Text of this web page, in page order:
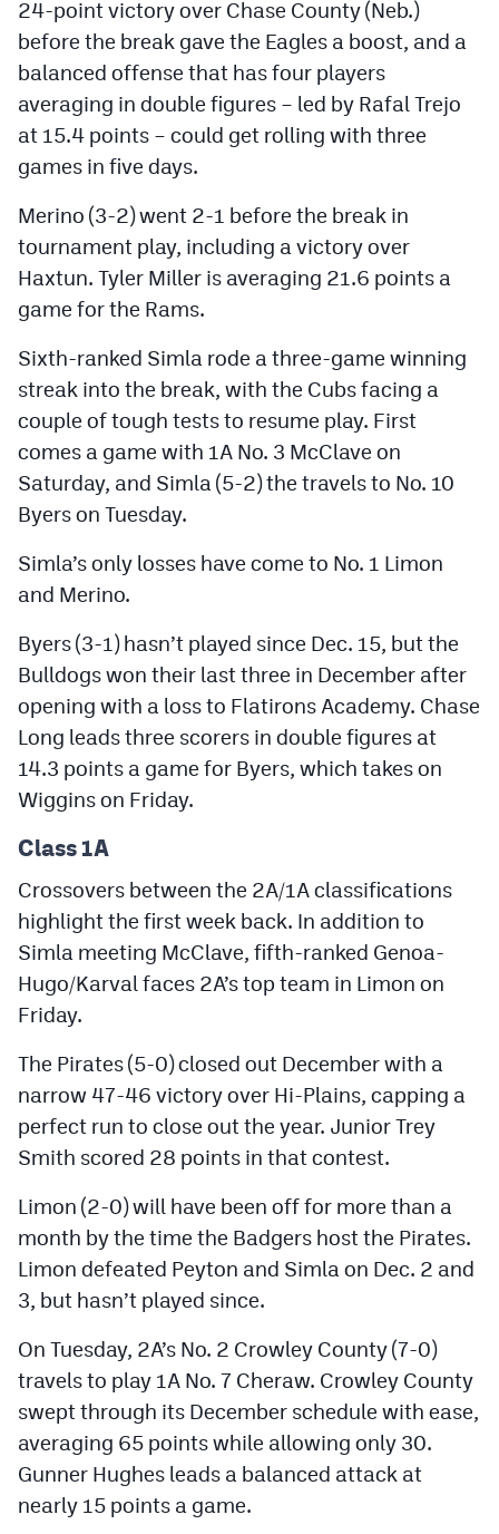
24-point victory over Chase County (Neb.)
before the break gave the Eagles a boost, and a
balanced offense that has four players
averaging in double figures – led by Rafal Trejo
at 15.4 points – could get rolling with three
games in five days.
Merino (3-2) went 2-1 before the break in
tournament play, including a victory over
Haxtun. Tyler Miller is averaging 21.6 points a
game for the Rams.
Sixth-ranked Simla rode a three-game winning
streak into the break, with the Cubs facing a
couple of tough tests to resume play. First
comes a game with 1A No. 3 McClave on
Saturday, and Simla (5-2) the travels to No. 10
Byers on Tuesday.
Simla’s only losses have come to No. 1 Limon
and Merino.
Byers (3-1) hasn’t played since Dec. 15, but the
Bulldogs won their last three in December after
opening with a loss to Flatirons Academy. Chase
Long leads three scorers in double figures at
14.3 points a game for Byers, which takes on
Wiggins on Friday.
Class 1A
Crossovers between the 2A/1A classifications
highlight the first week back. In addition to
Simla meeting McClave, fifth-ranked Genoa-
Hugo/Karval faces 2A’s top team in Limon on
Friday.
The Pirates (5-0) closed out December with a
narrow 47-46 victory over Hi-Plains, capping a
perfect run to close out the year. Junior Trey
Smith scored 28 points in that contest.
Limon (2-0) will have been off for more than a
month by the time the Badgers host the Pirates.
Limon defeated Peyton and Simla on Dec. 2 and
3, but hasn’t played since.
On Tuesday, 2A’s No. 2 Crowley County (7-0)
travels to play 1A No. 7 Cheraw. Crowley County
swept through its December schedule with ease,
averaging 65 points while allowing only 30.
Gunner Hughes leads a balanced attack at
nearly 15 points a game.